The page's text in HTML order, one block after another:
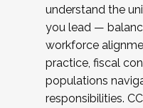
understand the
you lead —
workforce
practice, fiscal
populations
responsibilities.